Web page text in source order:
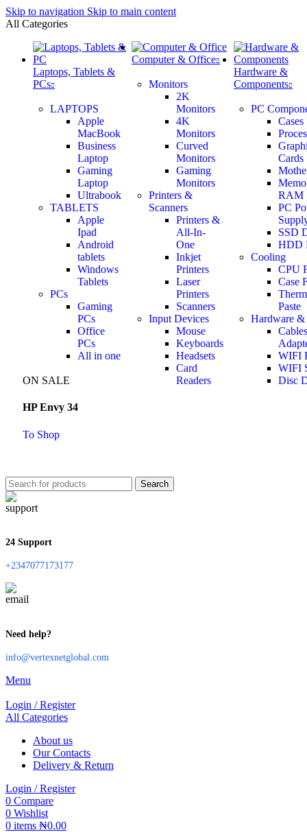
Skip to navigation Skip to main content
All Categories
Laptops, Tablets &
PCs
LAPTOPS
Apple
MacBook
Business
Laptop
Gaming
Laptop
Ultrabook
TABLETS
Apple
Ipad
Android
tablets
Windows
Tablets
PCs
Gaming
PCs
Office
PCs
All in one
ON SALE
HP Envy 34
To Shop
Computer & Office
Monitors
2K
Monitors
4K
Monitors
Curved
Monitors
Gaming
Monitors
Printers &
Scanners
Printers &
All-In-
One
Inkjet
Printers
Laser
Printers
Scanners
Input Devices
Mouse
Keyboards
Headsets
Card
Readers
Hardware &
Components
PC
Cases
Cards
RAM
PC
SSD
HDD
Cooling
CPU
Case
Paste
Hardware &
WIFI
WIFI
Disc
Search
24 Support
+2347077173177
Need help?
info@vertexnetglobal.com
Menu
Login / Register
All Categories
About us
Our Contacts
Delivery & Return
Login / Register
0 Compare
0 Wishlist
0 items ₦0.00